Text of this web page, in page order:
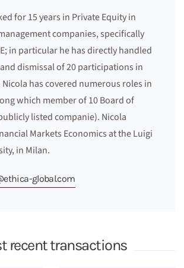
for 15 years in Private Equity in
companies, specifically
in particular he has directly handled
dismissal of 20 participations in
has covered numerous roles in
which member of 10 Board of
listed companie). Nicola
Markets Economics at the Luigi
in Milan.
global.com
recent transactions